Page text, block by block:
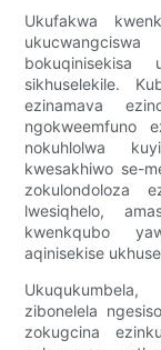
Ukufakwa
bokuqinisekisa
sikhuselekile.
ezinamava
ngokweemfuno
nokuhlolwa
kwesakhiwo se-
zokulondoloza
lwesiqhelo,
kwenkqubo
aqinisekise
zibonelela
zokugcina